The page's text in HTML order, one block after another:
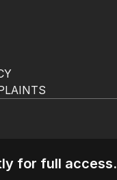
for full access.